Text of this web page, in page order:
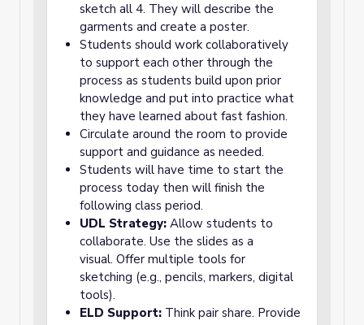
sketch all 4. They will describe the
garments and create a poster.
Students should work collaboratively
to support each other through the
process as students build upon prior
knowledge and put into practice what
they have learned about fast fashion.
Circulate around the room to provide
support and guidance as needed.
Students will have time to start the
process today then will finish the
following class period.
UDL Strategy: Allow students to
collaborate. Use the slides as a
visual. Offer multiple tools for
sketching (e.g., pencils, markers, digital
tools).
ELD Support: Think pair share. Provide